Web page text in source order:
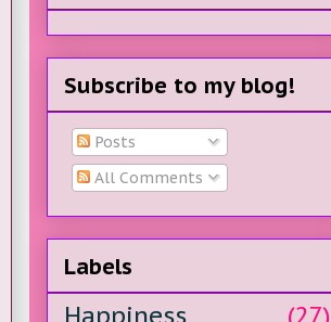
Subscribe to my blog!
Posts
All Comments
Labels
Happiness (27)